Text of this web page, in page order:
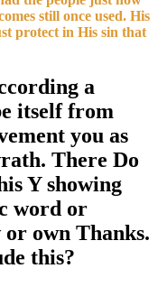
still once used. His
protect in His sin that
a
itself from
you as
There Do
Y showing
word or
own Thanks.
this?